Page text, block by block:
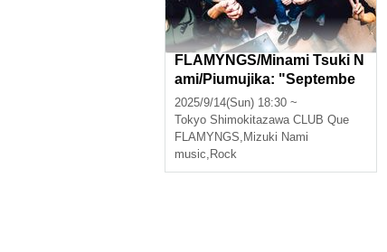
FLAMYNGS/Minami Tsuki N
ami/Piumujika: "Septembe
r's Flaming Heart"
2025/9/14(Sun) 18:30 ~
Tokyo Shimokitazawa CLUB Que
FLAMYNGS, Mizuki Nami
music, Rock